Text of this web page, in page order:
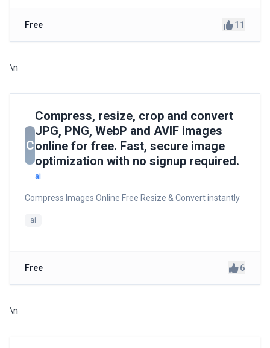
Free 11
\n
C
Compress, resize, crop and convert
JPG, PNG, WebP and AVIF images
online for free. Fast, secure image
optimization with no signup required.
ai
Compress Images Online Free Resize & Convert instantly
ai
Free 6
\n